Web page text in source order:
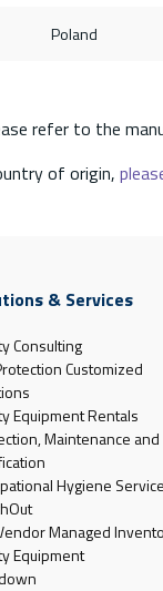
Poland
refer to the
of origin,
& Services
Consulting
Customized
Equipment Rentals
Maintenance and
Hygiene
Managed
Equipment